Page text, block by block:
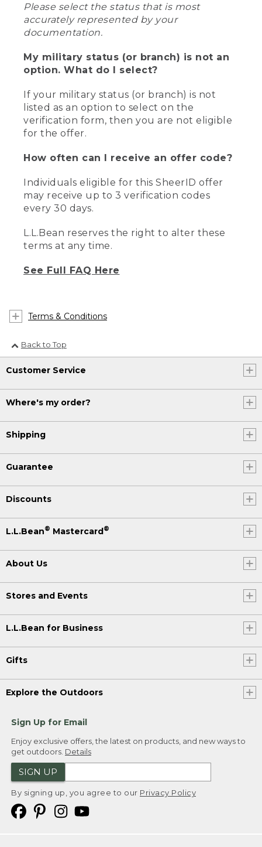
Please select the status that is most
accurately represented by your
documentation.
My military status (or branch) is not an
option. What do I select?
If your military status (or branch) is not
listed as an option to select on the
verification form, then you are not eligible
for the offer.
How often can I receive an offer code?
Individuals eligible for this SheerID offer
may receive up to 3 verification codes
every 30 days.
L.L.Bean reserves the right to alter these
terms at any time.
See Full FAQ Here
Terms & Conditions
Back to Top
Customer Service
Where's my order?
Shipping
Guarantee
Discounts
L.L.Bean® Mastercard®
About Us
Stores and Events
L.L.Bean for Business
Gifts
Explore the Outdoors
Sign Up for Email
Enjoy exclusive offers, the latest on products, and new ways to
get outdoors. Details
SIGN UP
By signing up, you agree to our Privacy Policy